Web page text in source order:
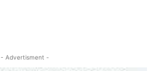
- Advertisment -